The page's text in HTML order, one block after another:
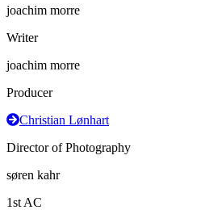
joachim morre
Writer
joachim morre
Producer
Christian Lønhart
Director of Photography
søren kahr
1st AC